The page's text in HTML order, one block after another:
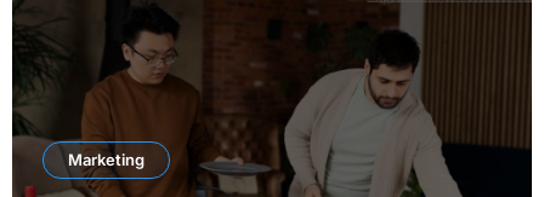
Marketing